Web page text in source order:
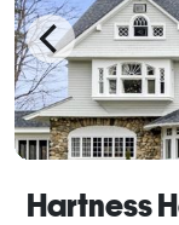
Hartness